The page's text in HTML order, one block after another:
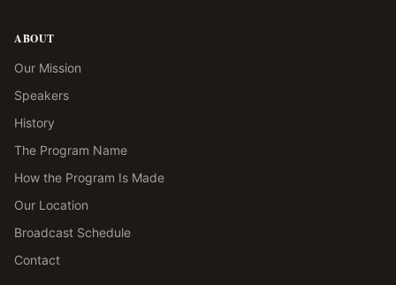
ABOUT
Our Mission
Speakers
History
The Program Name
How the Program Is Made
Our Location
Broadcast Schedule
Contact